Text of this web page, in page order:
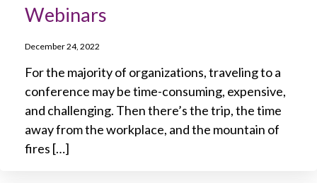
Webinars
December 24, 2022
For the majority of organizations, traveling to a
conference may be time-consuming, expensive,
and challenging. Then there’s the trip, the time
away from the workplace, and the mountain of
fires […]